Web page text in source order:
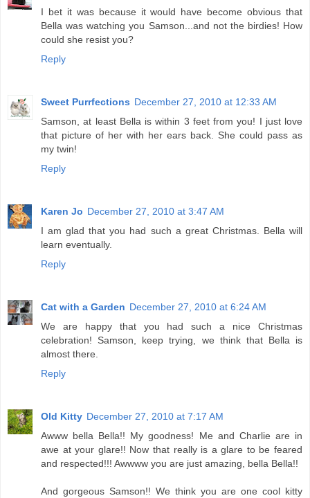
I bet it was because it would have become obvious that
Bella was watching you Samson...and not the birdies! How
could she resist you?
Reply
Sweet Purrfections December 27, 2010 at 12:33 AM
Samson, at least Bella is within 3 feet from you! I just love
that picture of her with her ears back. She could pass as
my twin!
Reply
Karen Jo December 27, 2010 at 3:47 AM
I am glad that you had such a great Christmas. Bella will
learn eventually.
Reply
Cat with a Garden December 27, 2010 at 6:24 AM
We are happy that you had such a nice Christmas
celebration! Samson, keep trying, we think that Bella is
almost there.
Reply
Old Kitty December 27, 2010 at 7:17 AM
Awww bella Bella!! My goodness! Me and Charlie are in
awe at your glare!! Now that really is a glare to be feared
and respected!!! Awwww you are just amazing, bella Bella!!
And gorgeous Samson!! We think you are one cool kitty